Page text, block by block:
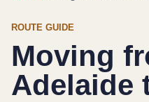
ROUTE GUIDE
Moving
Adelaide